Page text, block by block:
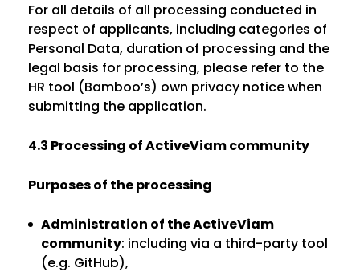
For all details of all processing conducted in
respect of applicants, including categories of
Personal Data, duration of processing and the
legal basis for processing, please refer to the
HR tool (Bamboo’s) own privacy notice when
submitting the application.
4.3 Processing of ActiveViam community
Purposes of the processing
Administration of the ActiveViam
community: including via a third-party tool
(e.g. GitHub),